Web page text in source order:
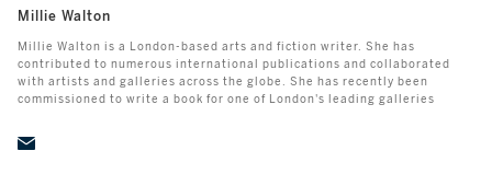
Millie Walton
Millie Walton is a London-based arts and fiction writer. She has
contributed to numerous international publications and collaborated
with artists and galleries across the globe. She has recently been
commissioned to write a book for one of London's leading galleries